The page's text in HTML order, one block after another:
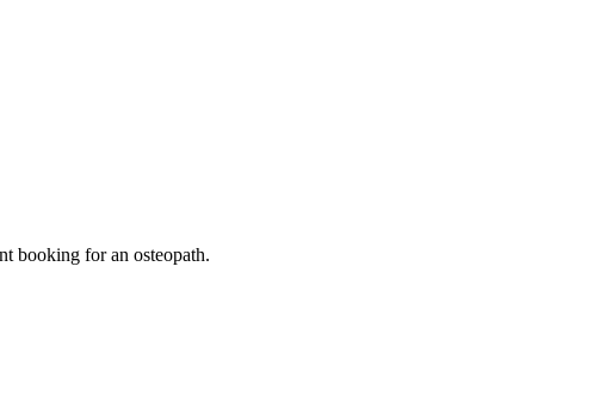
booking for an osteopath.